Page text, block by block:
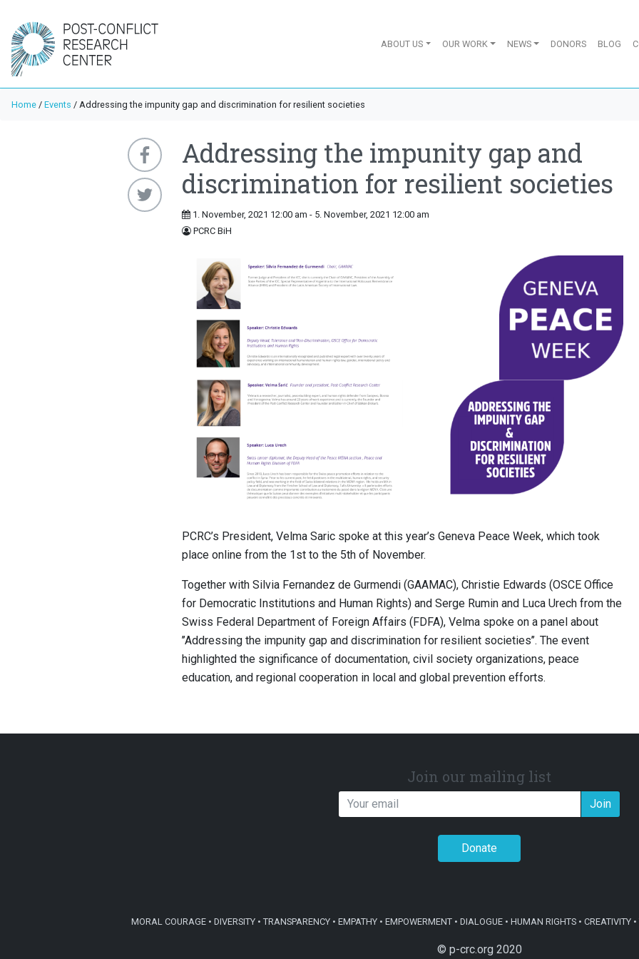
ABOUT US OUR WORK NEWS DONORS BLOG
Home / Events / Addressing the impunity gap and discrimination for resilient societies
Addressing the impunity gap and
discrimination for resilient societies
1. November, 2021 12:00 am - 5. November, 2021 12:00 am
PCRC BiH
PCRC’s President, Velma Saric spoke at this year’s Geneva Peace Week, which took
place online from the 1st to the 5th of November.
Together with Silvia Fernandez de Gurmendi (GAAMAC), Christie Edwards (OSCE Office
for Democratic Institutions and Human Rights) and Serge Rumin and Luca Urech from the
Swiss Federal Department of Foreign Affairs (FDFA), Velma spoke on a panel about
’’Addressing the impunity gap and discrimination for resilient societies’’. The event
highlighted the significance of documentation, civil society organizations, peace
education, and regional cooperation in local and global prevention efforts.
Join our mailing list
Join
Donate
MORAL COURAGE • DIVERSITY • TRANSPARENCY • EMPATHY • EMPOWERMENT • DIALOGUE • HUMAN RIGHTS • CREATIVITY
© p-crc.org 2020